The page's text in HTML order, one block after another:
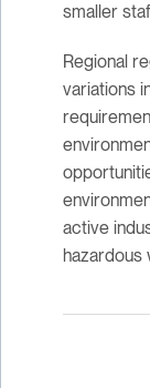
smaller
Regional
variations
active
hazardous